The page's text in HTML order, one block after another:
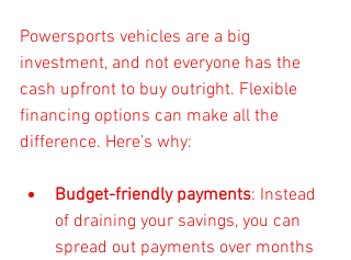
Powersports vehicles are a big
investment, and not everyone has the
cash upfront to buy outright. Flexible
financing options can make all the
difference. Here’s why:
Budget-friendly payments: Instead
of draining your savings, you can
spread out payments over months